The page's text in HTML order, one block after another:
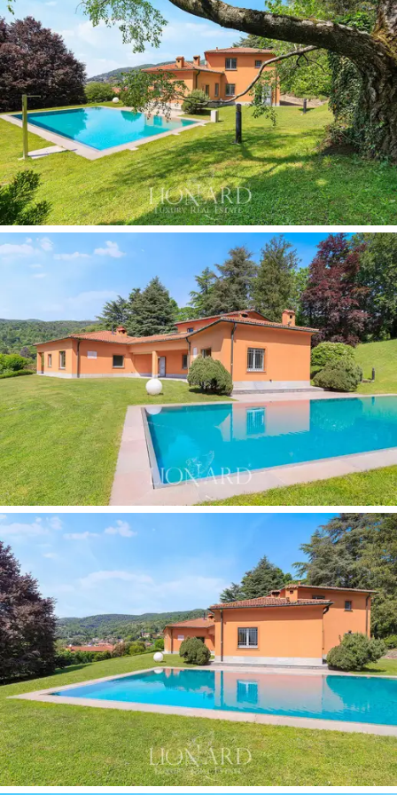
vaulted ceilings and walls clad in fine materials, enriched
by a collection of botanical prints framed in gold, which
elegantly leads into the main rooms.
Theenclosed veranda, with its wooden structure
and panoramic windows, offers an ideal space for al
fresco dining amidst the greenery during the milder
seasons. Thecovered garage for four carsand the
three independent entrances complete the villa’s
facilities.
As for the outdoor spaces, theprivate park of
approximately 2 hectaresis one of the property’s
most extraordinary features, featuring a manicured
lawn, woodland and areas of seasonal blooms. The
swimming pool, surrounded by greenery in harmony
with the park, is flanked by spacious relaxation areas
that enjoy views of the pre-Alpine hilly landscape,
making it the focal point for summer life and the ideal
setting for moments of relaxation with friends. Finally,
the villa features a
private library with a vaulted
ceiling,natural overhead lighting and floor-to-ceiling
shelving.